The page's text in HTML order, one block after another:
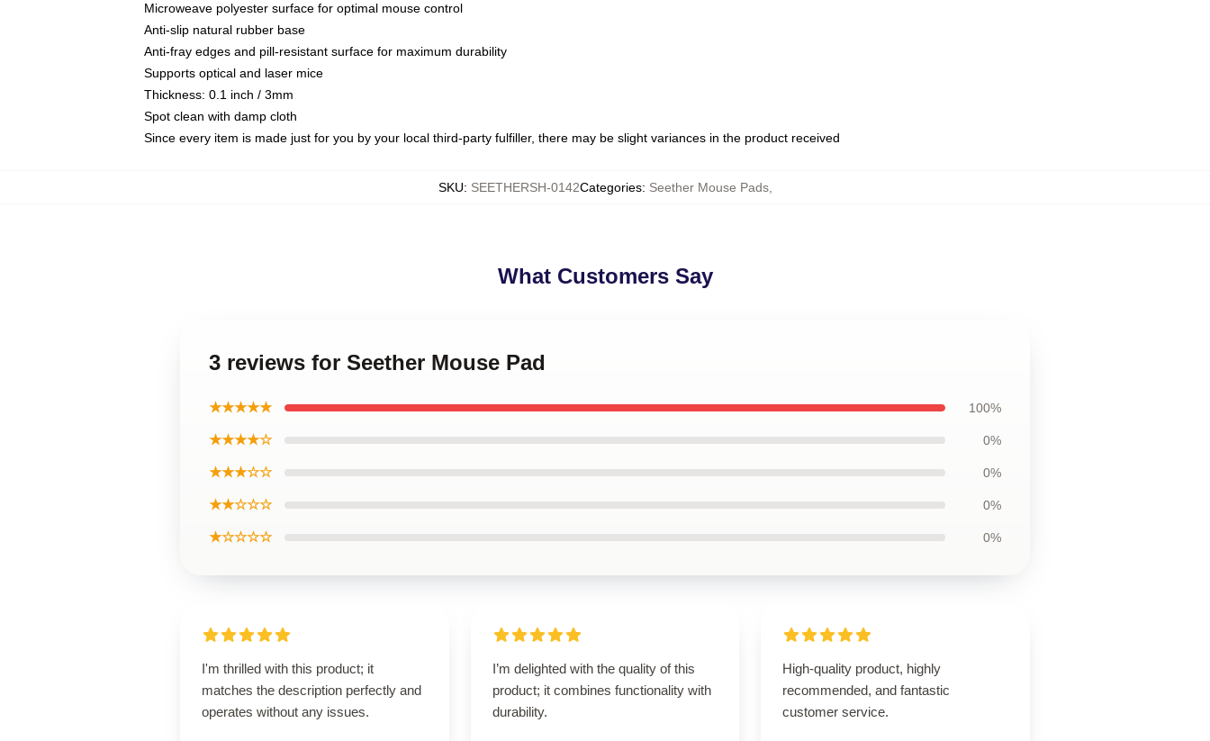
Microweave polyester surface for optimal mouse control
Anti-slip natural rubber base
Anti-fray edges and pill-resistant surface for maximum durability
Supports optical and laser mice
Thickness: 0.1 inch / 3mm
Spot clean with damp cloth
Since every item is made just for you by your local third-party fulfiller, there may be slight variances in the product received
SKU: SEETHERSH-0142Categories: Seether Mouse Pads,
What Customers Say
3 reviews for Seether Mouse Pad
★★★★★ 100%
★★★★☆ 0%
★★★☆☆ 0%
★★☆☆☆ 0%
★☆☆☆☆ 0%
I'm thrilled with this product; it
matches the description perfectly and
operates without any issues.
I’m delighted with the quality of this
product; it combines functionality with
durability.
High-quality product, highly
recommended, and fantastic
customer service.